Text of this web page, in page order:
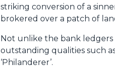
striking conversion of a
brokered over a patch of
Not unlike the bank
outstanding qualities such
‘Philanderer’.